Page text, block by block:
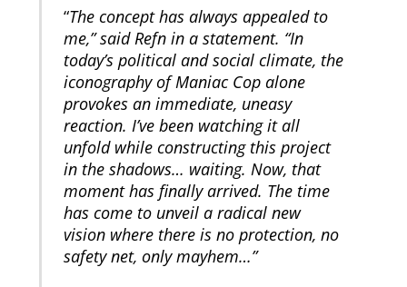
“The concept has always appealed to
me,” said Refn in a statement. “In
today’s political and social climate, the
iconography of Maniac Cop alone
provokes an immediate, uneasy
reaction. I’ve been watching it all
unfold while constructing this project
in the shadows… waiting. Now, that
moment has finally arrived. The time
has come to unveil a radical new
vision where there is no protection, no
safety net, only mayhem…”